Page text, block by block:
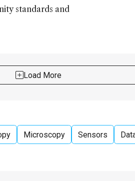
standards and
Load More
Microscopy Sensors